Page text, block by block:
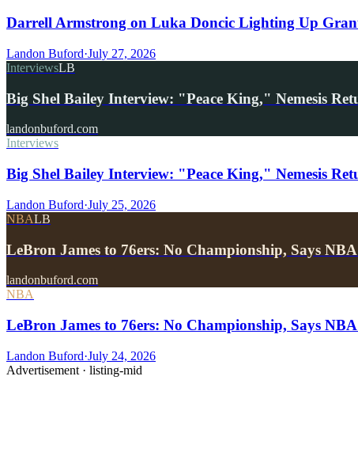
Darrell Armstrong on Luka Doncic Lighting Up
Landon Buford·July 27, 2026
InterviewsLB
Big Shel Bailey Interview: "Peace King," Nemesis
landonbuford.com
Interviews
Big Shel Bailey Interview: "Peace King," Nemesis
Landon Buford·July 25, 2026
NBALB
LeBron James to 76ers: No Championship, Says
landonbuford.com
NBA
LeBron James to 76ers: No Championship, Says
Landon Buford·July 24, 2026
Advertisement · listing-mid